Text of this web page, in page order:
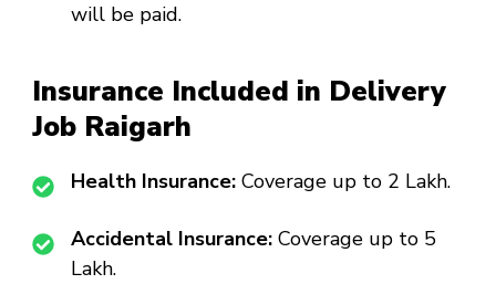
will be paid.
Insurance Included in Delivery
Job Raigarh
Health Insurance: Coverage up to ₹2 Lakh.
Accidental Insurance: Coverage up to ₹5
Lakh.